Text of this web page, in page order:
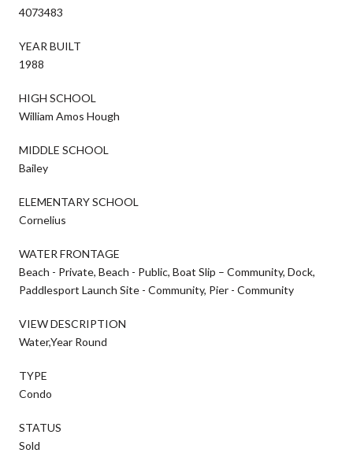
4073483
YEAR BUILT
1988
HIGH SCHOOL
William Amos Hough
MIDDLE SCHOOL
Bailey
ELEMENTARY SCHOOL
Cornelius
WATER FRONTAGE
Beach - Private, Beach - Public, Boat Slip – Community, Dock,
Paddlesport Launch Site - Community, Pier - Community
VIEW DESCRIPTION
Water,Year Round
TYPE
Condo
STATUS
Sold